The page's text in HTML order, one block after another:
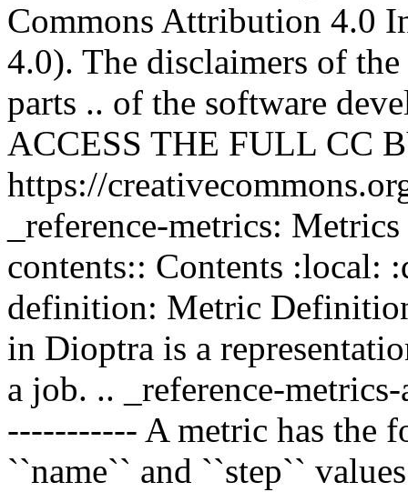
Commons Attribution 4.0
4.0). The disclaimers of
parts .. of the software
ACCESS THE FULL CC
https://
_reference-metrics:
contents:: Contents :local:
definition: Metric
in Dioptra is a
a job. .. _reference-
----------- A metric has the
``name`` and ``step``